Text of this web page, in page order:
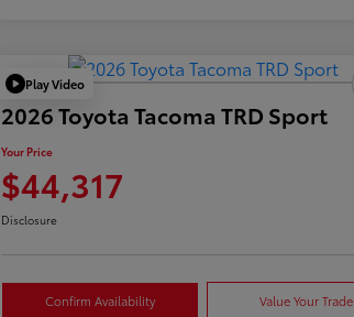
Play Video
2026 Toyota Tacoma TRD Sport
Your Price
$44,317
Disclosure
Confirm Availability Value Your Trade